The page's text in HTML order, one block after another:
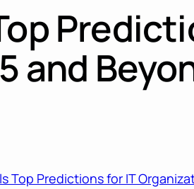
and
Top Predictions for IT